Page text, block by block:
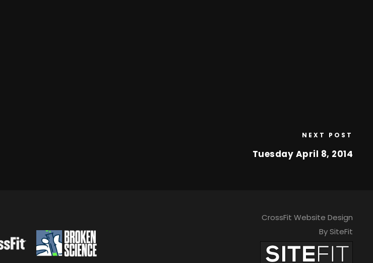
NEXT POST
Tuesday April 8, 2014
CrossFit Website Design
By SiteFit